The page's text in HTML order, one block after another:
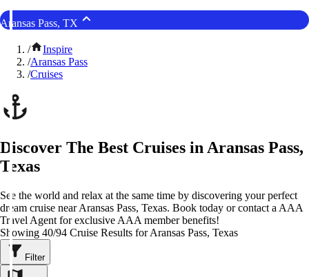
Aransas Pass, TX
/
Inspire
/Aransas Pass
/Cruises
Discover The Best Cruises in Aransas Pass,
Texas
See the world and relax at the same time by discovering your perfect
dream cruise near Aransas Pass, Texas. Book today or contact a AAA
Travel Agent for exclusive AAA member benefits!
Showing 40/94 Cruise Results for Aransas Pass, Texas
Filter